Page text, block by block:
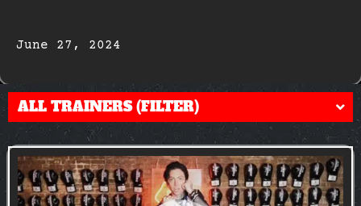
June 27, 2024
ALL TRAINERS (FILTER)